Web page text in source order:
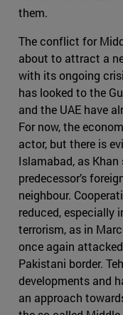
them.
The conflict for
about to attract a
with its ongoing
has looked to the
and the UAE have
For now, the
actor, but there is
Islamabad, as
predecessor’s
neighbour.
reduced, especially
terrorism, as in
once again
Pakistani border.
developments and
an approach